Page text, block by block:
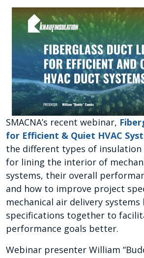
SMACNA’s recent webinar,
for Efficient & Quiet HVAC
the different types of insulation
for lining the interior of
systems, their overall
and how to improve project
mechanical air delivery systems
specifications together to
performance goals better.
Webinar presenter William